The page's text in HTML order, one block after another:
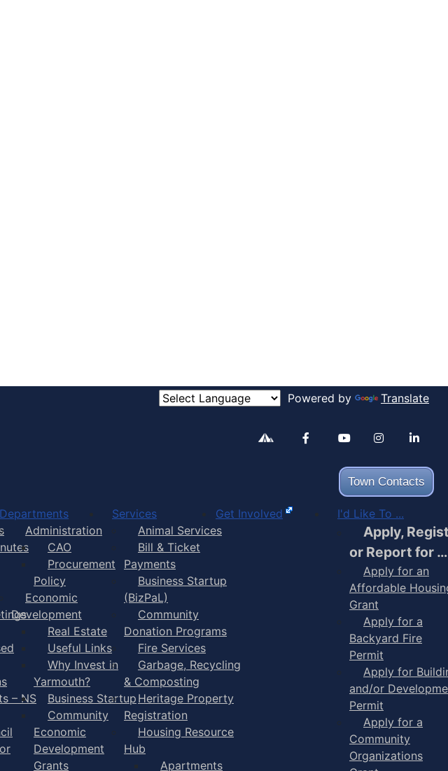
Powered by Translate
Town Contacts
Alertable
– NS
Departments
Administration
CAO
Procurement
Policy
Economic
Development
Real Estate
Useful Links
Why Invest in
Yarmouth?
Business Startup
Community
Economic
Development
Grants
Services
Animal Services
Bill & Ticket
Payments
Business Startup
(BizPaL)
Community
Donation Programs
Fire Services
Garbage, Recycling
& Composting
Heritage Property
Registration
Housing Resource
Hub
Apartments
Get Involved I'd Like To ...
Apply,
or Report for …
Apply for an
Affordable
Grant
Apply for a
Backyard Fire
Permit
Apply for
and/or
Permit
Apply for a
Community
Organizations